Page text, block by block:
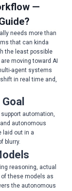
—
needs more than
that can kinda
the least possible
moving toward AI
agent systems
in real time and,
automation,
autonomous
laid out in a
blurry.
reasoning, actual
these models as
the autonomous